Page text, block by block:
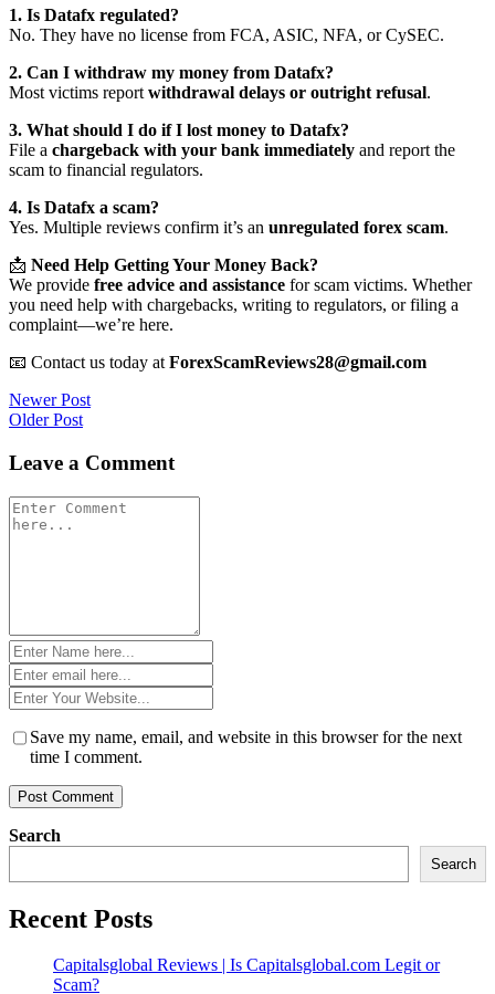
1. Is Datafx regulated?
No. They have no license from FCA, ASIC, NFA, or CySEC.
2. Can I withdraw my money from Datafx?
Most victims report withdrawal delays or outright refusal.
3. What should I do if I lost money to Datafx?
File a chargeback with your bank immediately and report the
scam to financial regulators.
4. Is Datafx a scam?
Yes. Multiple reviews confirm it’s an unregulated forex scam.
📩 Need Help Getting Your Money Back?
We provide free advice and assistance for scam victims. Whether
you need help with chargebacks, writing to regulators, or filing a
complaint—we’re here.
📧 Contact us today at ForexScamReviews28@gmail.com
Post
navigation
Newer Post
Older Post
Leave a Comment
Comment
*
Name
*Email
*Website
*
Save my name, email, and website in this browser for the next
time I comment.
Search
Search
Recent Posts
Capitalsglobal Reviews | Is Capitalsglobal.com Legit or
Scam?